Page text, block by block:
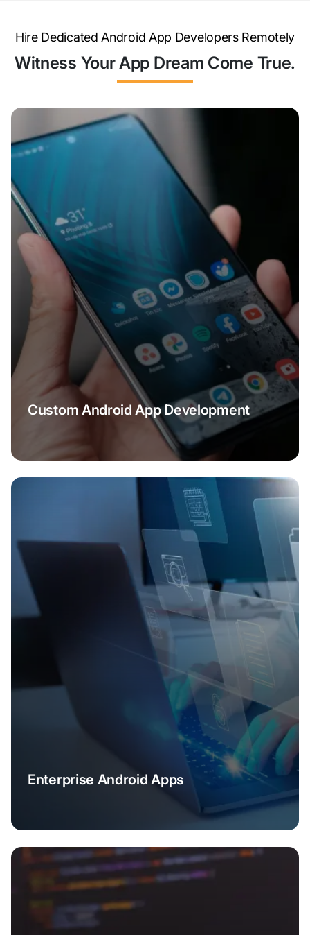
Hire Dedicated Android App Developers Remotely
Witness Your App Dream Come True.
Custom Android App Development
Enterprise Android Apps